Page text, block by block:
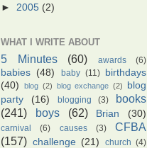
► 2005 (2)
WHAT I WRITE ABOUT
5 Minutes (60) awards (6)
babies (48) baby (11)
birthdays
(40)
blog (2) blog exchange (2)
blog
party
(16) blogging (3)
books
(241)
boys (62) Brian (30)
carnival (6) causes (3)
CFBA
(157) challenge (21) church (4)